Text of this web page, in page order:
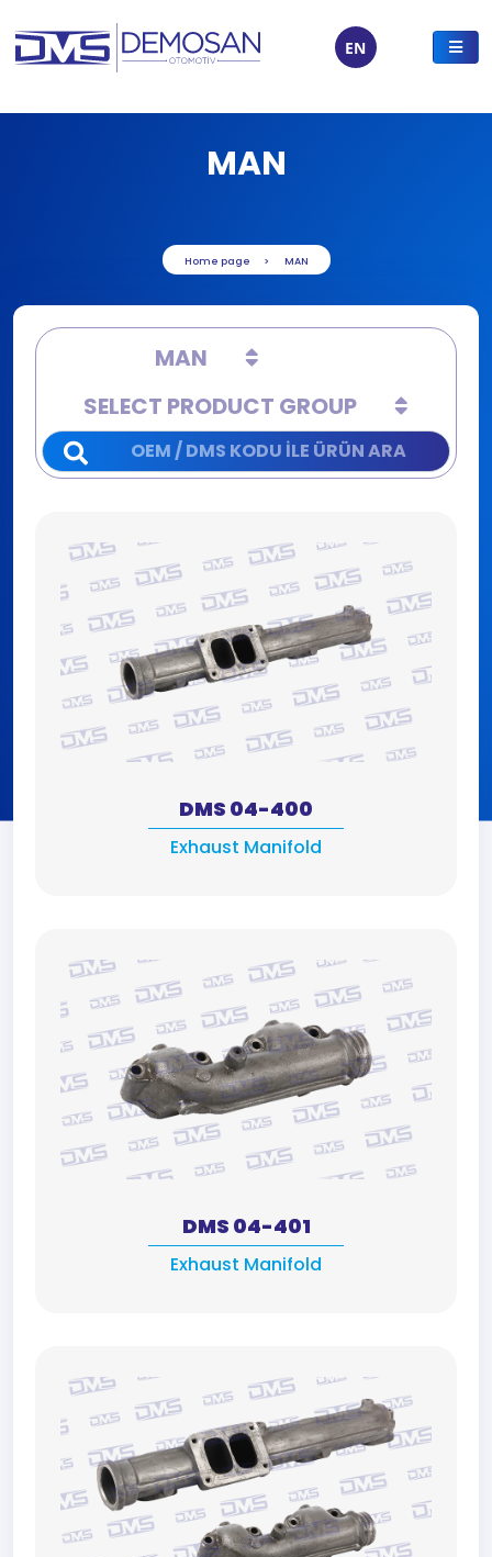
EN
MAN
Home page MAN
MAN
SELECT PRODUCT GROUP
DMS 04-400
Exhaust Manifold
DMS 04-401
Exhaust Manifold